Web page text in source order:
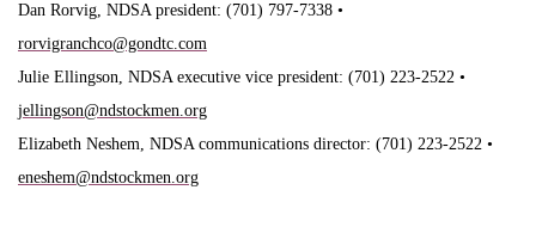
Dan Rorvig, NDSA president: (701) 797-7338 •
rorvigranchco@gondtc.com
Julie Ellingson, NDSA executive vice president: (701) 223-2522 •
jellingson@ndstockmen.org
Elizabeth Neshem, NDSA communications director: (701) 223-2522 •
eneshem@ndstockmen.org